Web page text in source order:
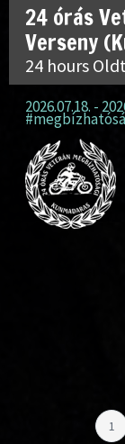
24 órás
Verseny
24 hours
2026.07.18. -
1